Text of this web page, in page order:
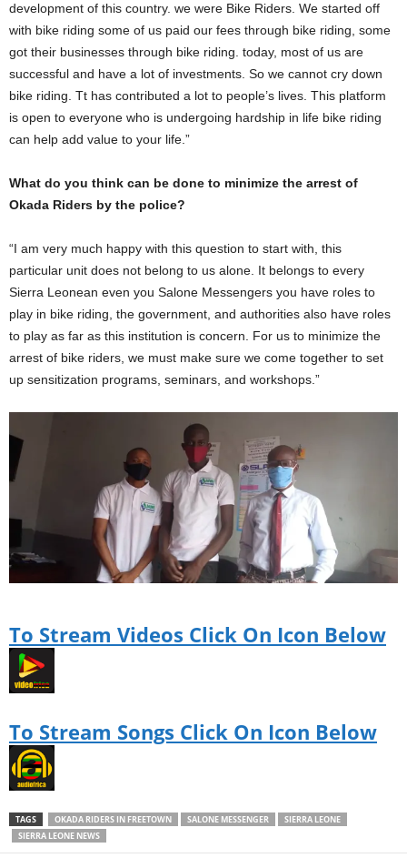
development of this country. we were Bike Riders. We started off
with bike riding some of us paid our fees through bike riding, some
got their businesses through bike riding. today, most of us are
successful and have a lot of investments. So we cannot cry down
bike riding. Tt has contributed a lot to people’s lives. This platform
is open to everyone who is undergoing hardship in life bike riding
can help add value to your life.”
What do you think can be done to minimize the arrest of
Okada Riders by the police?
“I am very much happy with this question to start with, this
particular unit does not belong to us alone. It belongs to every
Sierra Leonean even you Salone Messengers you have roles to
play in bike riding, the government, and authorities also have roles
to play as far as this institution is concern. For us to minimize the
arrest of bike riders, we must make sure we come together to set
up sensitization programs, seminars, and workshops.”
To Stream Videos Click On Icon Below
To Stream Songs Click On Icon Below
TAGS OKADA RIDERS IN FREETOWN SALONE MESSENGER
SIERRA LEONE
SIERRA LEONE NEWS